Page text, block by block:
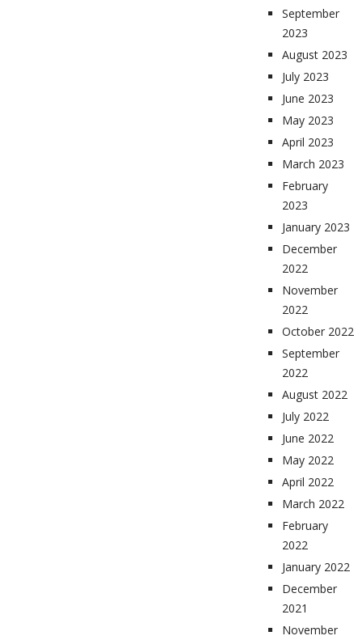
September
2023
August 2023
July 2023
June 2023
May 2023
April 2023
March 2023
February
2023
January 2023
December
2022
November
2022
October 2022
September
2022
August 2022
July 2022
June 2022
May 2022
April 2022
March 2022
February
2022
January 2022
December
2021
November